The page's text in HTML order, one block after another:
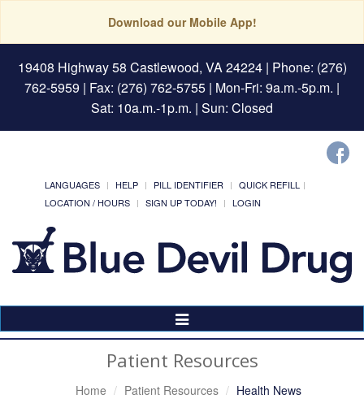
Download our Mobile App!
19408 Highway 58 Castlewood, VA 24224| Phone: (276)
762-5959 | Fax: (276) 762-5755 | Mon-Fri: 9a.m.-5p.m. |
Sat: 10a.m.-1p.m. | Sun: Closed
LANGUAGES HELP PILL IDENTIFIER
QUICK REFILL
LOCATION / HOURS
SIGN UP TODAY! LOGIN
Toggle
Navigation
Patient Resources
Home Patient Resources Health News